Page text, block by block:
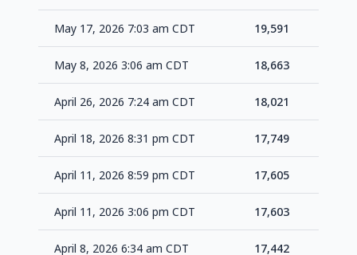
May 17, 2026 7:03 am CDT 19,591
May 8, 2026 3:06 am CDT 18,663
April 26, 2026 7:24 am CDT 18,021
April 18, 2026 8:31 pm CDT 17,749
April 11, 2026 8:59 pm CDT 17,605
April 11, 2026 3:06 pm CDT 17,603
April 8, 2026 6:34 am CDT 17,442